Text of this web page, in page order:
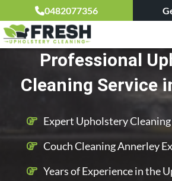
0482077356
Professional
Cleaning Service
Expert Upholstery
Couch Cleaning Annerley
Years of Experience in the